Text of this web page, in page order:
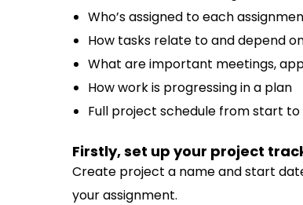
Who’s assigned to each
How tasks relate to and depend
What are important meetings,
How work is progressing in a plan
Full project schedule from start to
Firstly, set up your project
Create project a name and start
your assignment.